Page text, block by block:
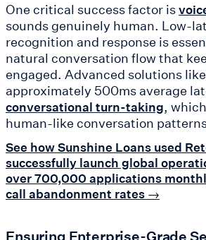
One critical success factor is
sounds genuinely human. Low-
recognition and response is
natural conversation flow that
engaged. Advanced solutions
approximately 500ms average
conversational turn-taking,
human-like conversation
See how Sunshine Loans used
successfully launch global
over 700,000 applications
call abandonment rates →
Ensuring Enterprise-Grade